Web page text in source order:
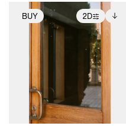
BUY 2D
2D scene with
photographic details.
Includes support for
extended scene
adjustments.
Includes additional
files when unlocked.
View Surface Info to
download files.